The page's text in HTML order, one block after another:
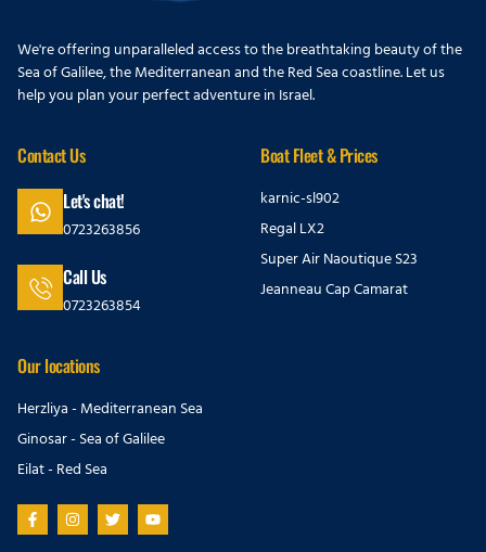
We're offering unparalleled access to the breathtaking beauty of the
Sea of Galilee, the Mediterranean and the Red Sea coastline. Let us
help you plan your perfect adventure in Israel.
Contact Us
Let's chat!
0723263856
Call Us
0723263854
Boat Fleet & Prices
karnic-sl902
Regal LX2
Super Air Naoutique S23
Jeanneau Cap Camarat
Our locations
Herzliya - Mediterranean Sea
Ginosar - Sea of Galilee
Eilat - Red Sea